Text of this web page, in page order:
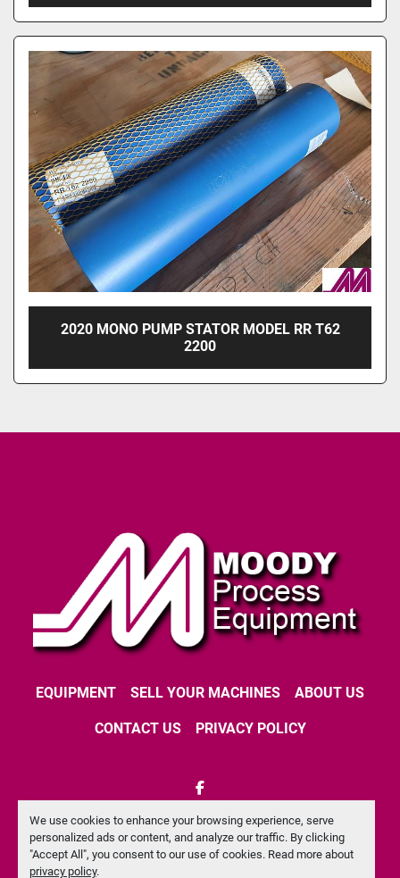
We use cookies to enhance your browsing experience, serve
personalized ads or content, and analyze our traffic. By clicking
"Accept All", you consent to our use of cookies. Read more about
privacy policy.
2020 MONO PUMP STATOR MODEL RR T62
2200
EQUIPMENT SELL YOUR MACHINES ABOUT US
CONTACT US PRIVACY POLICY
facebook
Machinio Systemwebsite byMachinio
Manage Cookies